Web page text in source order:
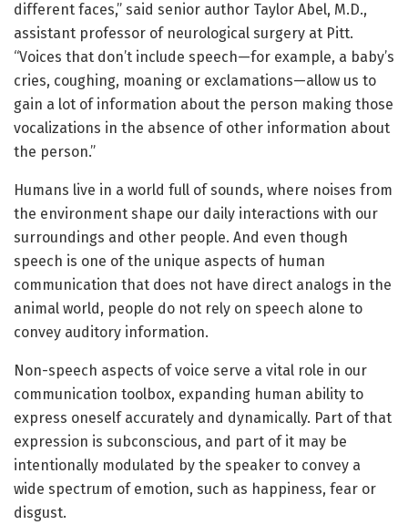
different faces,” said senior author Taylor Abel, M.D.,
assistant professor of neurological surgery at Pitt.
“Voices that don’t include speech—for example, a baby’s
cries, coughing, moaning or exclamations—allow us to
gain a lot of information about the person making those
vocalizations in the absence of other information about
the person.”
Humans live in a world full of sounds, where noises from
the environment shape our daily interactions with our
surroundings and other people. And even though
speech is one of the unique aspects of human
communication that does not have direct analogs in the
animal world, people do not rely on speech alone to
convey auditory information.
Non-speech aspects of voice serve a vital role in our
communication toolbox, expanding human ability to
express oneself accurately and dynamically. Part of that
expression is subconscious, and part of it may be
intentionally modulated by the speaker to convey a
wide spectrum of emotion, such as happiness, fear or
disgust.